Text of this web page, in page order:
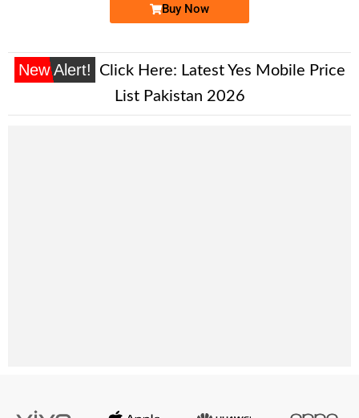
Buy Now
New Alert! Click Here: Latest Yes Mobile Price
List Pakistan 2026